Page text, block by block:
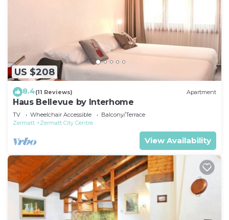
US $208
8.4(11 Reviews) Apartment
Haus Bellevue by Interhome
TV Wheelchair Accessible
Balcony/Terrace
Zermatt
Zermatt City Centre
View Availability